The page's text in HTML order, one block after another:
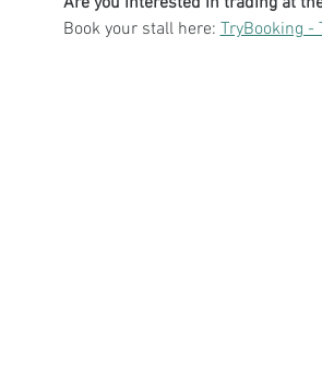
Book your stall here: TryBooking -